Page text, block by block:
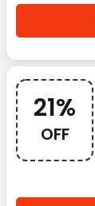
21%
OFF